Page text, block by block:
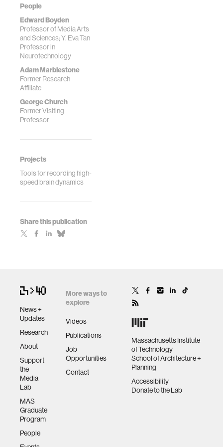
People
Edward Boyden
Professor of Media Arts
and Sciences; Y. Eva Tan
Professor in
Neurotechnology
Adam Marblestone
Former Research
Affiliate
George Church
Former Visiting
Professor
Projects
Tools for recording high-
speed brain dynamics
Share this publication
Rabaey, J. M.,
Boyden, E. S.*,
Church, G. M. *,
Kording, K. P. *
(2013) Physical
Principles for
Scalable Neural
Recording,
Computational
Neuroscience,
correspon...
News +
Updates
Research
About
Support
the
Media
Lab
MAS
Graduate
Program
People
More ways to
explore
Videos
Publications
Job
Opportunities
Contact
Massachusetts Institute
of Technology
School of Architecture +
Planning
Accessibility
Donate to the Lab